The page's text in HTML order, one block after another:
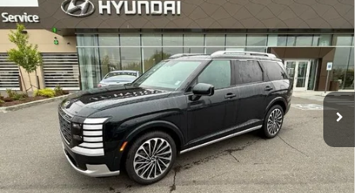
Used 2026Hyundai Palisade Hybrid
Calligraphy AWD
Special Offer
Price Drop
VIN:KM8RMESA8TU025543 Stock:4731
In-stock 21 mi Ext. Int.
$2,382
SAVINGS
$58,198
SALE PRICE
UNLOCK INSTANT PRICE
Compare Vehicle